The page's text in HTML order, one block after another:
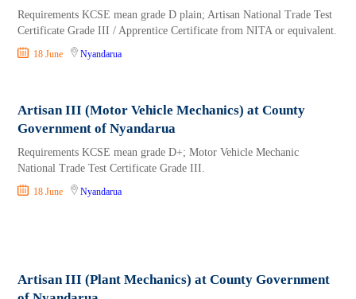
Requirements KCSE mean grade D plain; Artisan National Trade Test
Certificate Grade III / Apprentice Certificate from NITA or equivalent.
18 June Nyandarua
Artisan III (Motor Vehicle Mechanics) at County
Government of Nyandarua
Requirements KCSE mean grade D+; Motor Vehicle Mechanic
National Trade Test Certificate Grade III.
18 June Nyandarua
Artisan III (Plant Mechanics) at County Government